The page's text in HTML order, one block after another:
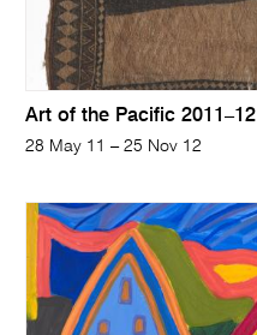
Art of the Pacific 2011–12
28 May 11 – 25 Nov 12